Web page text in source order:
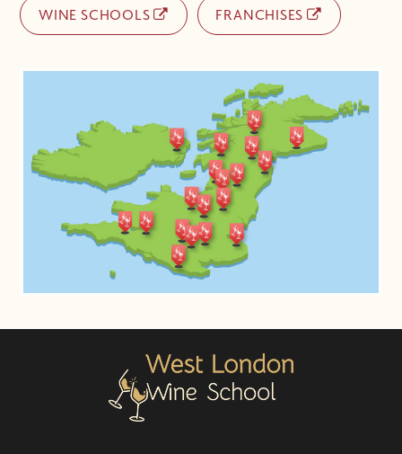
WINE SCHOOLS FRANCHISES